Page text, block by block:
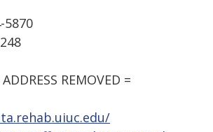
5870
REMOVED =